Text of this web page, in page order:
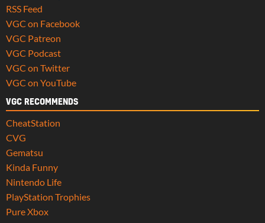
RSS Feed
VGC on Facebook
VGC Patreon
VGC Podcast
VGC on Twitter
VGC on YouTube
VGC RECOMMENDS
CheatStation
CVG
Gematsu
Kinda Funny
Nintendo Life
PlayStation Trophies
Pure Xbox